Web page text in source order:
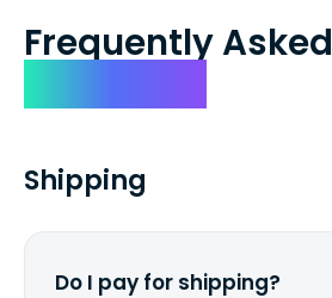
Frequently Asked
Shipping
Do I pay for shipping?